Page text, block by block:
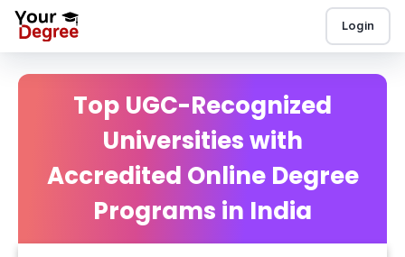
Login
Top UGC-Recognized
Universities with
Accredited Online Degree
Programs in India